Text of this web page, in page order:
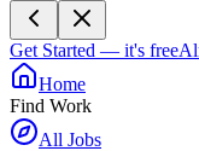
Get Started — it's free
Home
Find Work
All Jobs